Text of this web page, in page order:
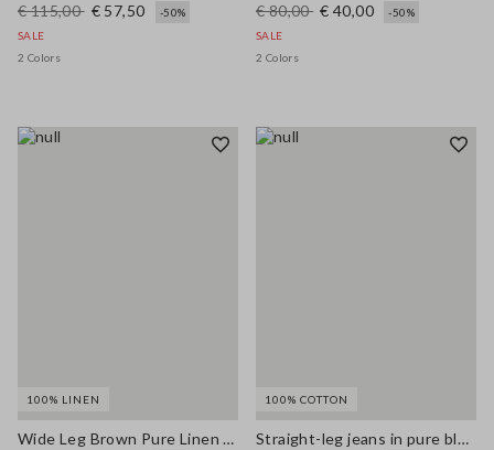
€ 115,00 € 57,50
-50%
SALE
2 Colors
€ 80,00 € 40,00
-50%
SALE
2 Colors
100% LINEN
Wide Leg Brown Pure Linen Trousers
100% COTTON
Straight-leg jeans in pure blue denim cotton